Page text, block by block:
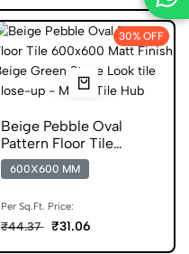
30% OFF
Beige Pebble Oval
Pattern Floor Tile
600x600 Matt Finish
Glazed Tiles
600X600 MM
Per Sq.Ft. Price:
₹44.37 ₹31.06